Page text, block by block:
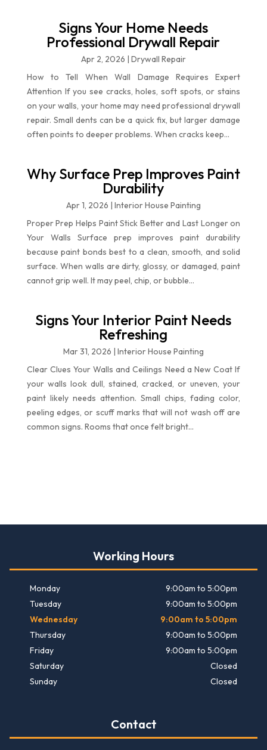
Signs Your Home Needs
Professional Drywall Repair
Apr 2, 2026 | Drywall Repair
How to Tell When Wall Damage Requires Expert
Attention If you see cracks, holes, soft spots, or stains
on your walls, your home may need professional drywall
repair. Small dents can be a quick fix, but larger damage
often points to deeper problems. When cracks keep...
Why Surface Prep Improves Paint
Durability
Apr 1, 2026 | Interior House Painting
Proper Prep Helps Paint Stick Better and Last Longer on
Your Walls Surface prep improves paint durability
because paint bonds best to a clean, smooth, and solid
surface. When walls are dirty, glossy, or damaged, paint
cannot grip well. It may peel, chip, or bubble...
Signs Your Interior Paint Needs
Refreshing
Mar 31, 2026 | Interior House Painting
Clear Clues Your Walls and Ceilings Need a New Coat If
your walls look dull, stained, cracked, or uneven, your
paint likely needs attention. Small chips, fading color,
peeling edges, or scuff marks that will not wash off are
common signs. Rooms that once felt bright...
Working Hours
Monday
9:00am to 5:00pm
Tuesday
9:00am to 5:00pm
Wednesday
9:00am to 5:00pm
Thursday
9:00am to 5:00pm
Friday
9:00am to 5:00pm
Saturday
Closed
Sunday
Closed
Contact